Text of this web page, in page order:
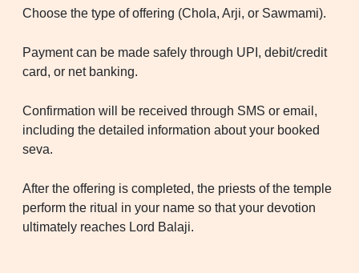
Choose the type of offering (Chola, Arji, or Sawmami).
Payment can be made safely through UPI, debit/credit
card, or net banking.
Confirmation will be received through SMS or email,
including the detailed information about your booked
seva.
After the offering is completed, the priests of the temple
perform the ritual in your name so that your devotion
ultimately reaches Lord Balaji.